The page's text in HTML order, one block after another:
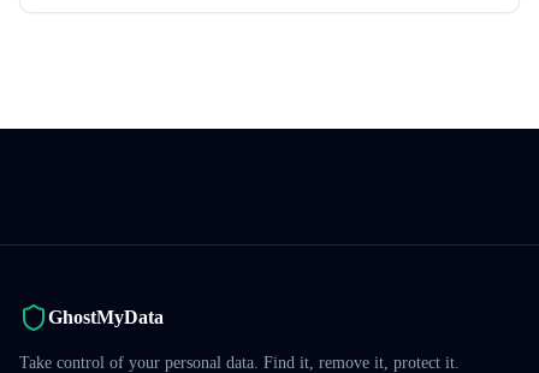
GhostMyData
Take control of your personal data. Find it, remove it, protect it.